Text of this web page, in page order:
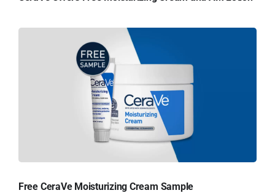
Free CeraVe Moisturizing Cream Sample